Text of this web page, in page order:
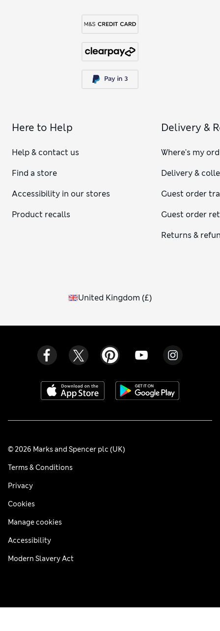
Here to Help
Help & contact us
Find a store
Accessibility in our stores
Product recalls
Delivery &
Where's my
Delivery &
Guest order
Guest order
Returns &
United Kingdom (£)
© 2026 Marks and Spencer plc (UK)
Terms & Conditions
Privacy
Cookies
Manage cookies
Accessibility
Modern Slavery Act